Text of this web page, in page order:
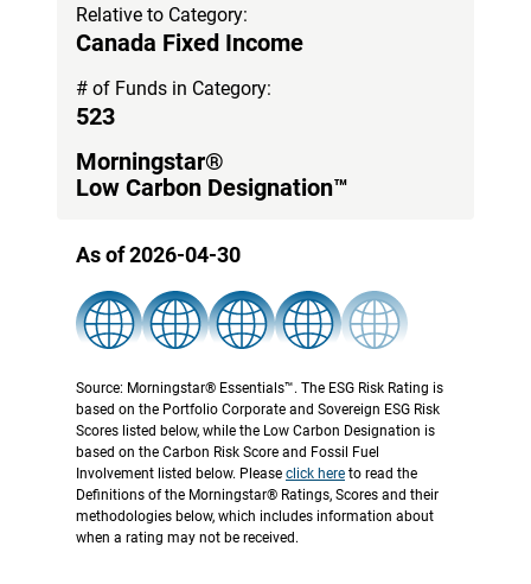
Relative to Category:
Canada Fixed Income
# of Funds in Category:
523
Morningstar®
Low Carbon Designation™
As of 2026-04-30
Source: Morningstar® Essentials™. The ESG Risk Rating is
based on the Portfolio Corporate and Sovereign ESG Risk
Scores listed below, while the Low Carbon Designation is
based on the Carbon Risk Score and Fossil Fuel
Involvement listed below. Please click here to read the
Definitions of the Morningstar® Ratings, Scores and their
methodologies below, which includes information about
when a rating may not be received.